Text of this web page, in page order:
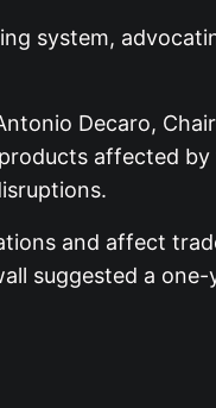
system,
Decaro, Chair
affected by
and affect
suggested a